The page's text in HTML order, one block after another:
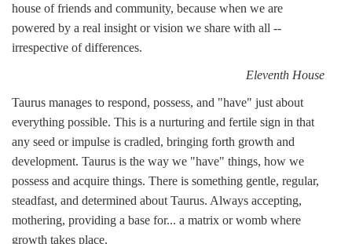
house of friends and community, because when we are
powered by a real insight or vision we share with all --
irrespective of differences.
Eleventh House
Taurus manages to respond, possess, and "have" just about
everything possible. This is a nurturing and fertile sign in that
any seed or impulse is cradled, bringing forth growth and
development. Taurus is the way we "have" things, how we
possess and acquire things. There is something gentle, regular,
steadfast, and determined about Taurus. Always accepting,
mothering, providing a base for... a matrix or womb where
growth takes place.